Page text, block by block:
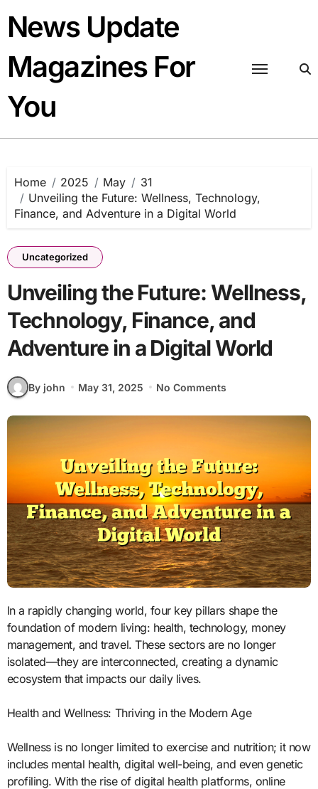
content
News Update
Magazines For
You
Home 2025 May
31
Unveiling the Future: Wellness, Technology,
Finance, and Adventure in a Digital World
Uncategorized
Unveiling the Future: Wellness,
Technology, Finance, and
Adventure in a Digital World
By john May 31, 2025 No Comments
In a rapidly changing world, four key pillars shape the
foundation of modern living: health, technology, money
management, and travel. These sectors are no longer
isolated—they are interconnected, creating a dynamic
ecosystem that impacts our daily lives.
Health and Wellness: Thriving in the Modern Age
Wellness is no longer limited to exercise and nutrition; it now
includes mental health, digital well-being, and even genetic
profiling. With the rise of digital health platforms, online